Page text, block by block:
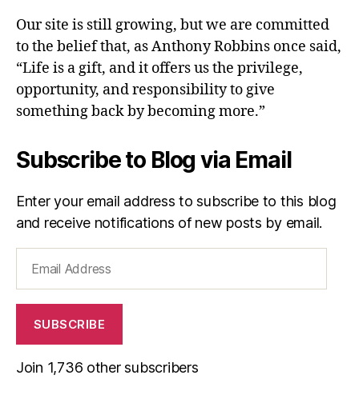
Our site is still growing, but we are committed
to the belief that, as Anthony Robbins once said,
“Life is a gift, and it offers us the privilege,
opportunity, and responsibility to give
something back by becoming more.”
Subscribe to Blog via Email
Enter your email address to subscribe to this blog
and receive notifications of new posts by email.
Address
SUBSCRIBE
Join 1,736 other subscribers